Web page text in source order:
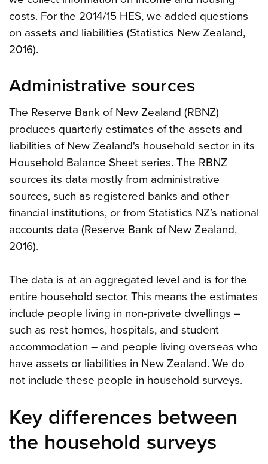
costs. For the 2014/15 HES, we added questions
on assets and liabilities (Statistics New Zealand,
2016).
Administrative sources
The Reserve Bank of New Zealand (RBNZ)
produces quarterly estimates of the assets and
liabilities of New Zealand's household sector in its
Household Balance Sheet series. The RBNZ
sources its data mostly from administrative
sources, such as registered banks and other
financial institutions, or from Statistics NZ’s national
accounts data (Reserve Bank of New Zealand,
2016).
The data is at an aggregated level and is for the
entire household sector. This means the estimates
include people living in non-private dwellings –
such as rest homes, hospitals, and student
accommodation – and people living overseas who
have assets or liabilities in New Zealand. We do
not include these people in household surveys.
Key differences between
the household surveys